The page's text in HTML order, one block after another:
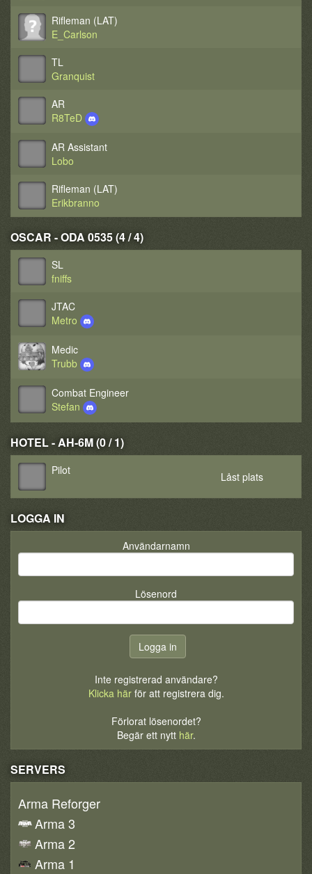
Rifleman (LAT)
E_Carlson
TL
Granquist
AR
R8TeD
AR Assistant
Lobo
Rifleman (LAT)
Erikbranno
OSCAR - ODA 0535 (4 / 4)
SL
fniffs
JTAC
Metro
Medic
Trubb
Combat Engineer
Stefan
HOTEL - AH-6M (0 / 1)
Pilot Låst plats
LOGGA IN
Användarnamn
Lösenord
Inte registrerad användare?
Klicka härför att registrera dig.
Förlorat lösenordet?
Begär ett nytt här.
SERVERS
Arma Reforger
Arma 3
Arma 2
Arma 1